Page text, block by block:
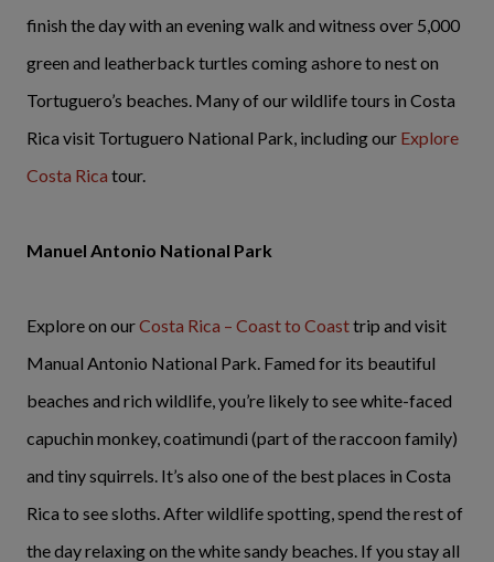
finish the day with an evening walk and witness over 5,000
green and leatherback turtles coming ashore to nest on
Tortuguero’s beaches. Many of our wildlife tours in Costa
Rica visit Tortuguero National Park, including our Explore
Costa Rica tour.
Manuel Antonio National Park
Explore on ourCosta Rica – Coast to Coasttrip and visit
Manual Antonio National Park. Famed for its beautiful
beaches and rich wildlife, you’re likely to see white-faced
capuchin monkey, coatimundi (part of the raccoon family)
and tiny squirrels. It’s also one of the best places in Costa
Rica to see sloths. After wildlife spotting, spend the rest of
the day relaxing on the white sandy beaches. If you stay all